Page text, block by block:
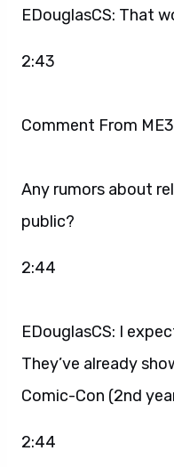
EDouglasCS: That
2:43
Comment From ME3
Any rumors about
public?
2:44
EDouglasCS: I
They’ve already
Comic-Con (2nd
2:44